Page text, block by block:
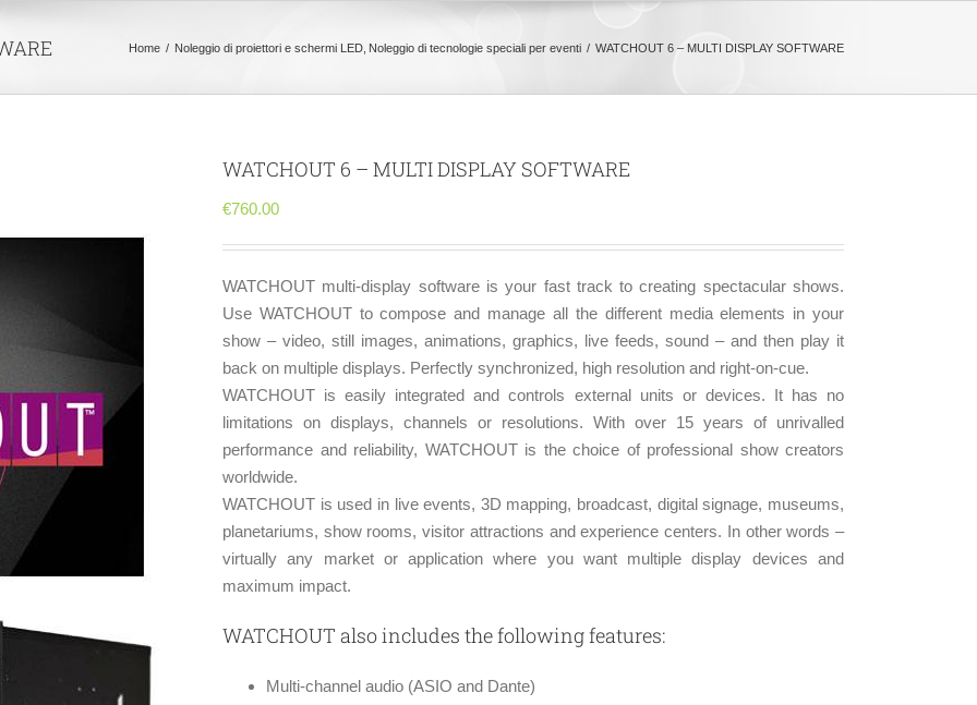
Home Noleggio di proiettori e schermi LED Noleggio di tecnologie speciali per eventi WATCHOUT 6 – MULTI DISPLAY SOFTWARE
WATCHOUT 6 – MULTI DISPLAY SOFTWARE
€760.00
WATCHOUT multi-display software is your fast track to creating spectacular shows.
Use WATCHOUT to compose and manage all the different media elements in your
show – video, still images, animations, graphics, live feeds, sound – and then play it
back on multiple displays. Perfectly synchronized, high resolution and right-on-cue.
WATCHOUT is easily integrated and controls external units or devices. It has no
limitations on displays, channels or resolutions. With over 15 years of unrivalled
performance and reliability, WATCHOUT is the choice of professional show creators
worldwide.
WATCHOUT is used in live events, 3D mapping, broadcast, digital signage, museums,
planetariums, show rooms, visitor attractions and experience centers. In other words –
virtually any market or application where you want multiple display devices and
maximum impact.
WATCHOUT also includes the following features:
Multi-channel audio (ASIO and Dante)